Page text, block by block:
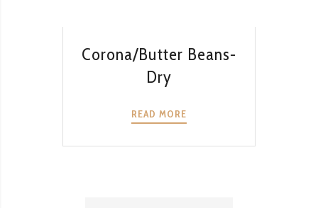
Corona/Butter Beans-
Dry
READ MORE